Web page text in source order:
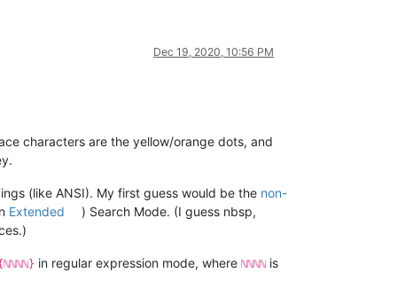
Dec 19, 2020, 10:56 PM
characters are the yellow/orange dots, and
(like ANSI). My first guess would be the non-
Extended
) Search Mode. (I guess nbsp,
in regular expression mode, whereℕℕℕℕ is